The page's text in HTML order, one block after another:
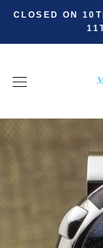
Skip
content
CLOSED ON